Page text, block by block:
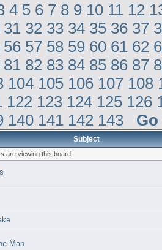
4 5 6 7 8 9 10 11 12
31 32 33 34 35 36 37
56 57 58 59 60 61 62
81 82 83 84 85 86 87
104 105 106 107 108
122 123 124 125 126
140 141 142 143
Subject
are viewing this board.
Man